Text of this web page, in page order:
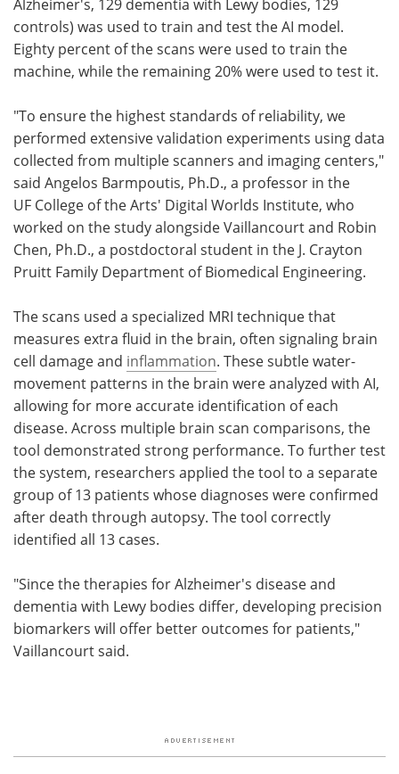
Alzheimer's, 129 dementia with Lewy bodies, 129
controls) was used to train and test the AI model.
Eighty percent of the scans were used to train the
machine, while the remaining 20% were used to test it.
"To ensure the highest standards of reliability, we
performed extensive validation experiments using data
collected from multiple scanners and imaging centers,"
said Angelos Barmpoutis, Ph.D., a professor in the
UF College of the Arts' Digital Worlds Institute, who
worked on the study alongside Vaillancourt and Robin
Chen, Ph.D., a postdoctoral student in the J. Crayton
Pruitt Family Department of Biomedical Engineering.
The scans used a specialized MRI technique that
measures extra fluid in the brain, often signaling brain
cell damage and inflammation. These subtle water-
movement patterns in the brain were analyzed with AI,
allowing for more accurate identification of each
disease. Across multiple brain scan comparisons, the
tool demonstrated strong performance. To further test
the system, researchers applied the tool to a separate
group of 13 patients whose diagnoses were confirmed
after death through autopsy. The tool correctly
identified all 13 cases.
"Since the therapies for Alzheimer's disease and
dementia with Lewy bodies differ, developing precision
biomarkers will offer better outcomes for patients,"
Vaillancourt said.